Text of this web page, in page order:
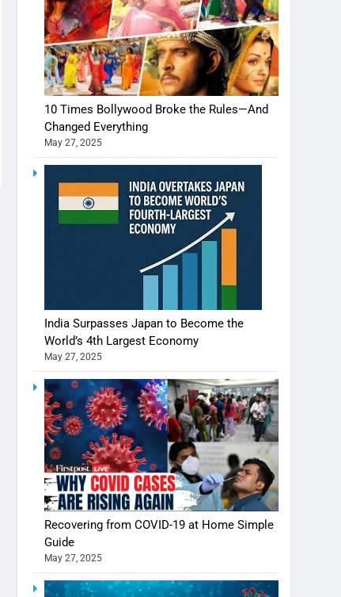
10 Times Bollywood Broke the Rules—And
Changed Everything
May 27, 2025
India Surpasses Japan to Become the
World’s 4th Largest Economy
May 27, 2025
Recovering from COVID-19 at Home Simple
Guide
May 27, 2025
Shivani Sharma casts a spell in Nasheeli